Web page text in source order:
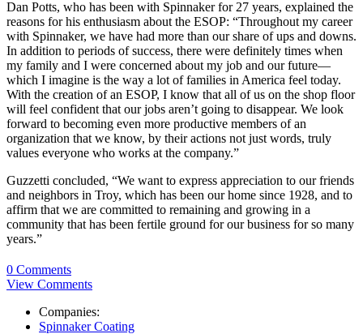
Dan Potts, who has been with Spinnaker for 27 years, explained the
reasons for his enthusiasm about the ESOP: “Throughout my career
with Spinnaker, we have had more than our share of ups and downs.
In addition to periods of success, there were definitely times when
my family and I were concerned about my job and our future—
which I imagine is the way a lot of families in America feel today.
With the creation of an ESOP, I know that all of us on the shop floor
will feel confident that our jobs aren’t going to disappear. We look
forward to becoming even more productive members of an
organization that we know, by their actions not just words, truly
values everyone who works at the company.”
Guzzetti concluded, “We want to express appreciation to our friends
and neighbors in Troy, which has been our home since 1928, and to
affirm that we are committed to remaining and growing in a
community that has been fertile ground for our business for so many
years.”
0 Comments
View Comments
Companies:
Spinnaker Coating